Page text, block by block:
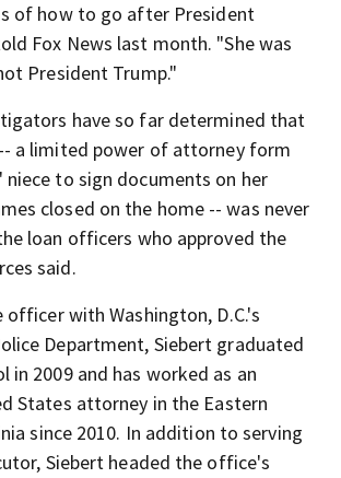
of how to go after President
Fox News last month. "She was
President Trump."
have so far determined that
a limited power of attorney form
niece to sign documents on her
closed on the home -- was never
loan officers who approved the
said.
with Washington, D.C.'s
Department, Siebert graduated
in 2009 and has worked as an
States attorney in the Eastern
since 2010. In addition to serving
Siebert headed the office's